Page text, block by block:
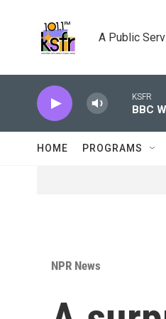
A Public
KSFR
BBC
HOME PROGRAMS
NPR News